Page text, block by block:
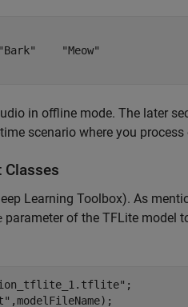
"Meow"
in offline mode. The later
scenario where you
Classes
Learning Toolbox). As
parameter of the TFLite model
;
,modelFileName);